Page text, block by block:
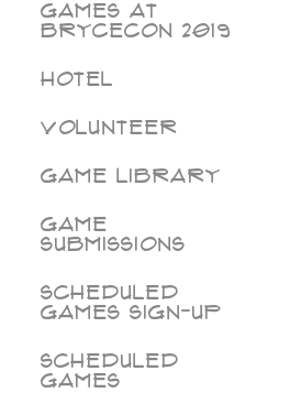
Games at
BryceCon 2019
Hotel
Volunteer
Game Library
Game
Submissions
Scheduled
Games Sign-Up
Scheduled
Games